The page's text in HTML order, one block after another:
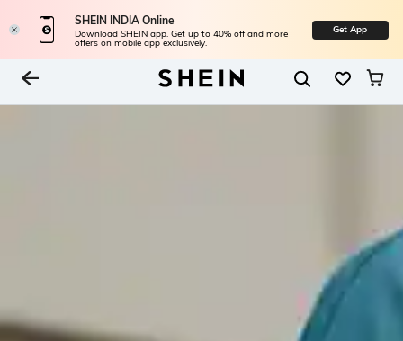
SHEIN INDIA Online
Download SHEIN app. Get up to 40% off and more
offers on mobile app exclusively.
Get App